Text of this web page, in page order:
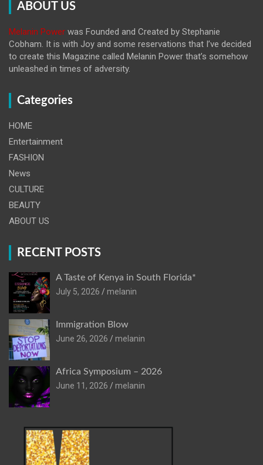
ABOUT US
Melanin Power was Founded and Created by Stephanie
Cobham. It is with Joy and some reservations that I’ve decided
to create this Magazine called Melanin Power that’s somehow
unleashed in times of adversity.
Categories
HOME
Entertainment
FASHION
News
CULTURE
BEAUTY
ABOUT US
RECENT POSTS
A Taste of Kenya in South Florida*
July 5, 2026
melanin
Immigration Blow
June 26, 2026
melanin
Africa Symposium – 2026
June 11, 2026
melanin